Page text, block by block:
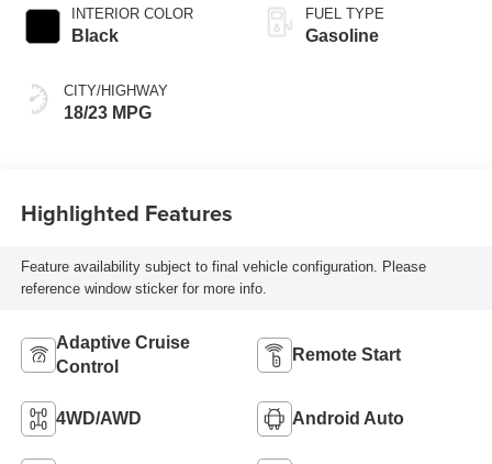
INTERIOR COLOR
Black
CITY/HIGHWAY
18/23 MPG
FUEL TYPE
Gasoline
Highlighted Features
Feature availability subject to final vehicle configuration. Please
reference window sticker for more info.
Adaptive Cruise
Control
Remote Start
4WD/AWD Android Auto